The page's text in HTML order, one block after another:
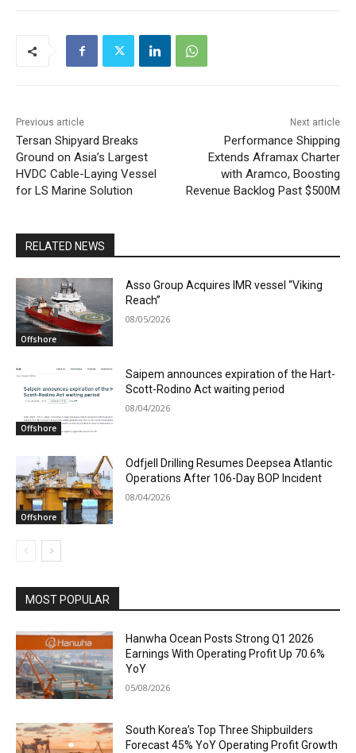
Previous article
Tersan Shipyard Breaks
Ground on Asia’s Largest
HVDC Cable-Laying Vessel
for LS Marine Solution
Next article
Performance Shipping
Extends Aframax Charter
with Aramco, Boosting
Revenue Backlog Past $500M
RELATED NEWS
Offshore
Asso Group Acquires IMR vessel “Viking
Reach”
08/05/2026
Offshore
Saipem announces expiration of the Hart-
Scott-Rodino Act waiting period
08/04/2026
Offshore
Odfjell Drilling Resumes Deepsea Atlantic
Operations After 106-Day BOP Incident
08/04/2026
MOST POPULAR
Hanwha Ocean Posts Strong Q1 2026
Earnings With Operating Profit Up 70.6%
YoY
05/08/2026
South Korea’s Top Three Shipbuilders
Forecast 45% YoY Operating Profit Growth